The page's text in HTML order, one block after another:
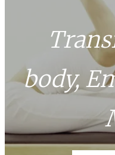
body,